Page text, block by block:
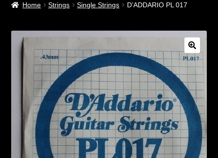
Guitar Parts & Accessories
Covers & Bags
Custom Work
Manufacturer’s Catalogs
Home Strings Single Strings D’ADDARIO PL 017